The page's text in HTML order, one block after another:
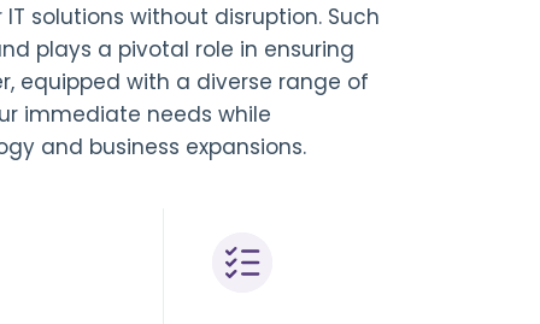
solutions without disruption. Such
plays a pivotal role in ensuring
equipped with a diverse range of
immediate needs while
and business expansions.